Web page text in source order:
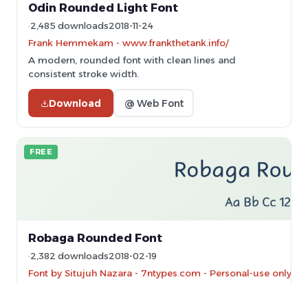
Odin Rounded Light Font
2,485 downloads2018-11-24
Frank Hemmekam - www.frankthetank.info/
A modern, rounded font with clean lines and
consistent stroke width.
Download @ Web Font
FREE
Robaga Rounded Font
2,382 downloads2018-02-19
Font by Situjuh Nazara - 7ntypes.com - Personal-use only.